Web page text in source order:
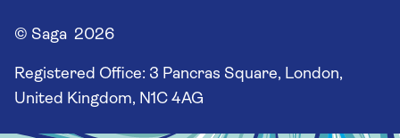
© Saga 2026
Registered Office: 3 Pancras Square, London,
United Kingdom, N1C 4AG